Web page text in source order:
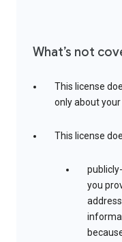
What’s not
This license
only about
This license
you